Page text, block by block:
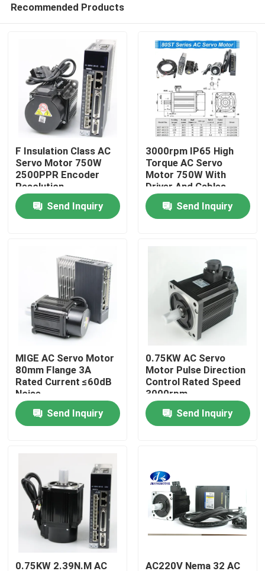
Products
About Us
Factory Tour
Quality Control
Contact Us
Integrated Stepper Servo Motor
Integrated Dc Servo Motor
Brushless DC Motor
Recommended Products
F Insulation Class AC
Servo Motor 750W
2500PPR Encoder
Resolution
Send Inquiry
3000rpm IP65 High
Torque AC Servo
Motor 750W With
Driver And Cables
Send Inquiry
MIGE AC Servo Motor
80mm Flange 3A
Rated Current ≤60dB
Noise
Send Inquiry
0.75KW AC Servo
Motor Pulse Direction
Control Rated Speed
3000rpm
Send Inquiry
0.75KW 2.39N.M AC AC220V Nema 32 AC